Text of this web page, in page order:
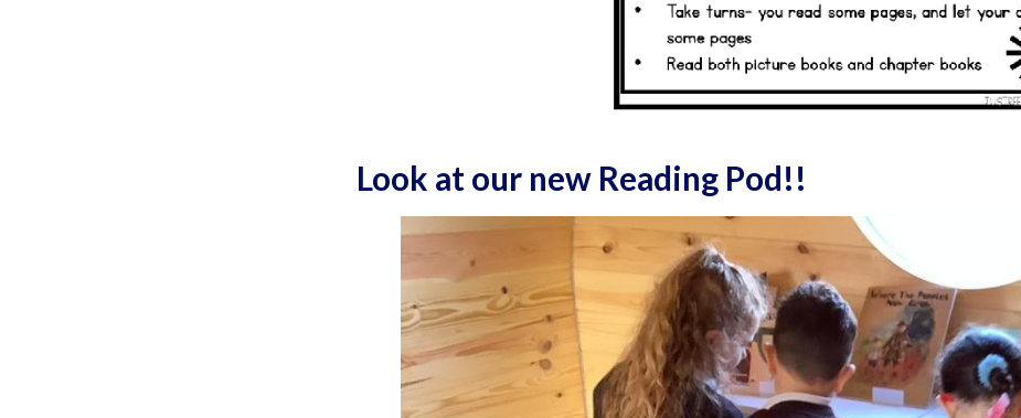
Look at our new Reading Pod!!